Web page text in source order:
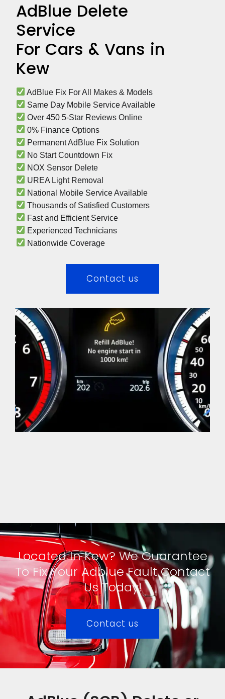
AdBlue Delete
Service
For Cars & Vans in
Kew
AdBlue Fix For All Makes & Models
Same Day Mobile Service Available
Over 450 5-Star Reviews Online
0% Finance Options
Permanent AdBlue Fix Solution
No Start Countdown Fix
NOX Sensor Delete
UREA Light Removal
National Mobile Service Available
Thousands of Satisfied Customers
Fast and Efficient Service
Experienced Technicians
Nationwide Coverage
Contact us
Located In Kew? We Guarantee
To Fix Your Adblue Fault Contact
Us Today!
Contact us